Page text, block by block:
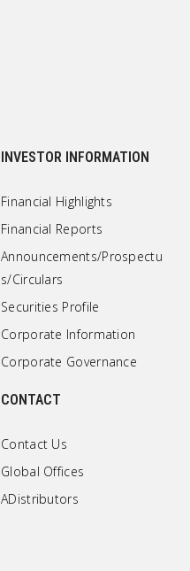
INVESTOR INFORMATION
Financial Highlights
Financial Reports
Announcements/Prospectu
s/Circulars
Securities Profile
Corporate Information
Corporate Governance
CONTACT
Contact Us
Global Offices
ADistributors